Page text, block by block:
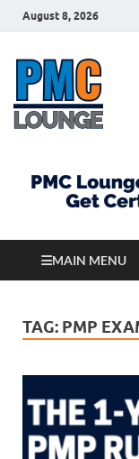
August 8, 2026
MAIN MENU
TAG: PMP